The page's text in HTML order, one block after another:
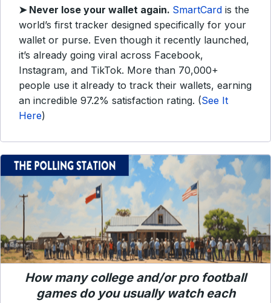
➤ Never lose your wallet again. SmartCard is the
world’s first tracker designed specifically for your
wallet or purse. Even though it recently launched,
it’s already going viral across Facebook,
Instagram, and TikTok. More than 70,000+
people use it already to track their wallets, earning
an incredible 97.2% satisfaction rating. (See It
Here)
How many college and/or pro football
games do you usually watch each